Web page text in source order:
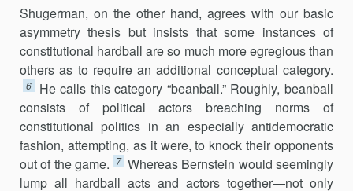
Shugerman, on the other hand, agrees with our basic
asymmetry thesis but insists that some instances of
constitutional hardball are so much more egregious than
others as to require an additional conceptual category.
6
He calls this category “beanball.” Roughly, beanball
consists of political actors breaching norms of
constitutional politics in an especially antidemocratic
fashion, attempting, as it were, to knock their opponents
out of the game. 7 Whereas Bernstein would seemingly
lump all hardball acts and actors together—not only